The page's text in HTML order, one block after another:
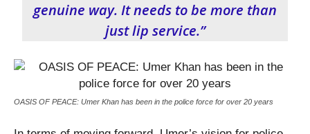
genuine way. It needs to be more than
just lip service.”
OASIS OF PEACE: Umer Khan has been in the police force for over 20 years